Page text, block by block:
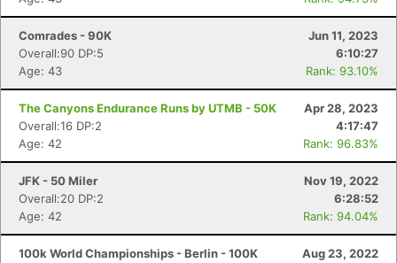
Comrades - 90K
Jun 11, 2023
Overall:90 DP:5
6:10:27
Age: 43
Rank: 93.10%
The Canyons Endurance Runs by UTMB - 50K
Apr 28, 2023
Overall:16 DP:2
4:17:47
Age: 42
Rank: 96.83%
JFK - 50 Miler
Nov 19, 2022
Overall:20 DP:2
6:28:52
Age: 42
Rank: 94.04%
100k World Championships - Berlin - 100K
Aug 23, 2022